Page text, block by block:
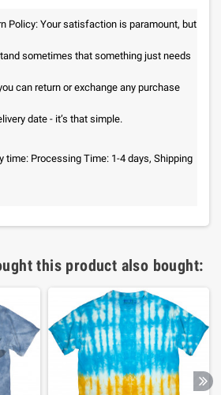
Policy: Your satisfaction is paramount, but
sometimes that something just needs
can return or exchange any purchase
date - it’s that simple.
time: Processing Time: 1-4 days, Shipping
this product also bought: